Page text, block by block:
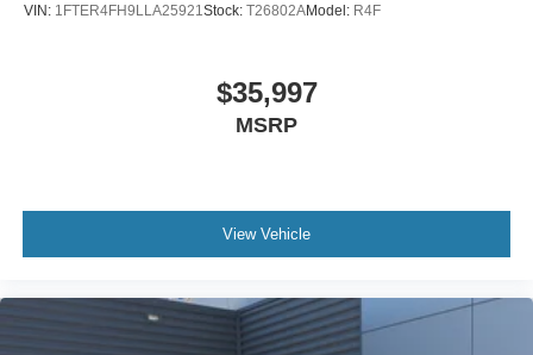
VIN: 1FTER4FH9LLA25921 Stock: T26802AModel: R4F
$35,997
MSRP
View Vehicle